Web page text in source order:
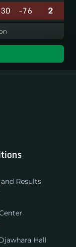
30 -76 2
Results
Hall